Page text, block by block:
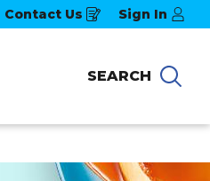
Contact Us
Opens
in
Sign In
SEARCH